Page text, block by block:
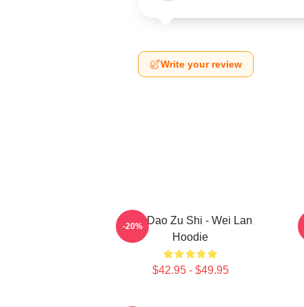
Write your review
Mo Dao Zu Shi - Wei Lan
Hoodie
$42.95 - $49.95
-20%